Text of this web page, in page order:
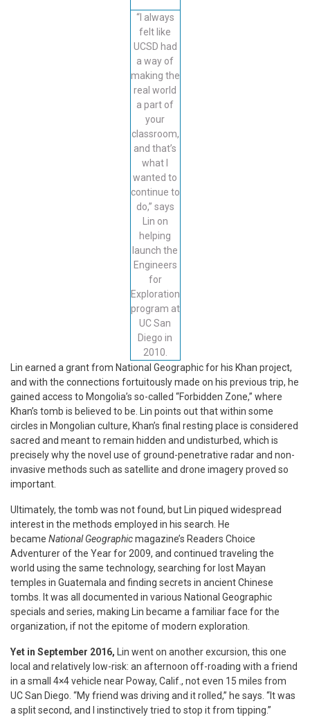
“I always
felt like
UCSD had
a way of
making the
real world
a part of
your
classroom,
and that’s
what I
wanted to
continue to
do,” says
Lin on
helping
launch the
Engineers
for
Exploration
program at
UC San
Diego in
2010.
Lin earned a grant from National Geographic for his Khan project,
and with the connections fortuitously made on his previous trip, he
gained access to Mongolia’s so-called “Forbidden Zone,” where
Khan’s tomb is believed to be. Lin points out that within some
circles in Mongolian culture, Khan’s final resting place is considered
sacred and meant to remain hidden and undisturbed, which is
precisely why the novel use of ground-penetrative radar and non-
invasive methods such as satellite and drone imagery proved so
important.
Ultimately, the tomb was not found, but Lin piqued widespread
interest in the methods employed in his search. He
became National Geographicmagazine’s Readers Choice
Adventurer of the Year for 2009, and continued traveling the
world using the same technology, searching for lost Mayan
temples in Guatemala and finding secrets in ancient Chinese
tombs. It was all documented in various National Geographic
specials and series, making Lin became a familiar face for the
organization, if not the epitome of modern exploration.
Yet in September 2016,
Lin went on another excursion, this one
local and relatively low-risk: an afternoon off-roading with a friend
in a small 4×4 vehicle near Poway, Calif., not even 15 miles from
UC San Diego. “My friend was driving and it rolled,” he says. “It was
a split second, and I instinctively tried to stop it from tipping.”